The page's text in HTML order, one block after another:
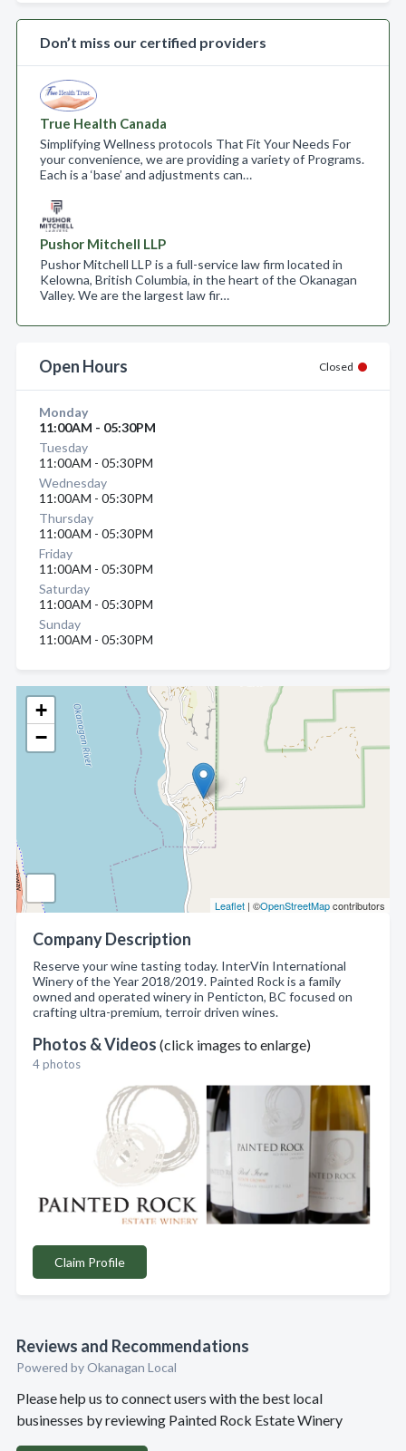
+
−
Leaflet | ©OpenStreetMapcontributors
Company Description
Reserve your wine tasting today. InterVin International
Winery of the Year 2018/2019. Painted Rock is a family
owned and operated winery in Penticton, BC focused on
crafting ultra-premium, terroir driven wines.
Photos & Videos (click images to enlarge)
4 photos
Claim Profile
Reviews and Recommendations
Powered by Okanagan Local
Please help us to connect users with the best local
businesses by reviewing Painted Rock Estate Winery
Don’t miss our certified providers
True Health Canada
Simplifying Wellness protocols That Fit Your Needs For
your convenience, we are providing a variety of Programs.
Each is a ‘base’ and adjustments can…
Pushor Mitchell LLP
Pushor Mitchell LLP is a full-service law firm located in
Kelowna, British Columbia, in the heart of the Okanagan
Valley. We are the largest law fir…
Open Hours Closed
Monday
11:00AM - 05:30PM
Tuesday
11:00AM - 05:30PM
Wednesday
11:00AM - 05:30PM
Thursday
11:00AM - 05:30PM
Friday
11:00AM - 05:30PM
Saturday
11:00AM - 05:30PM
Sunday
11:00AM - 05:30PM